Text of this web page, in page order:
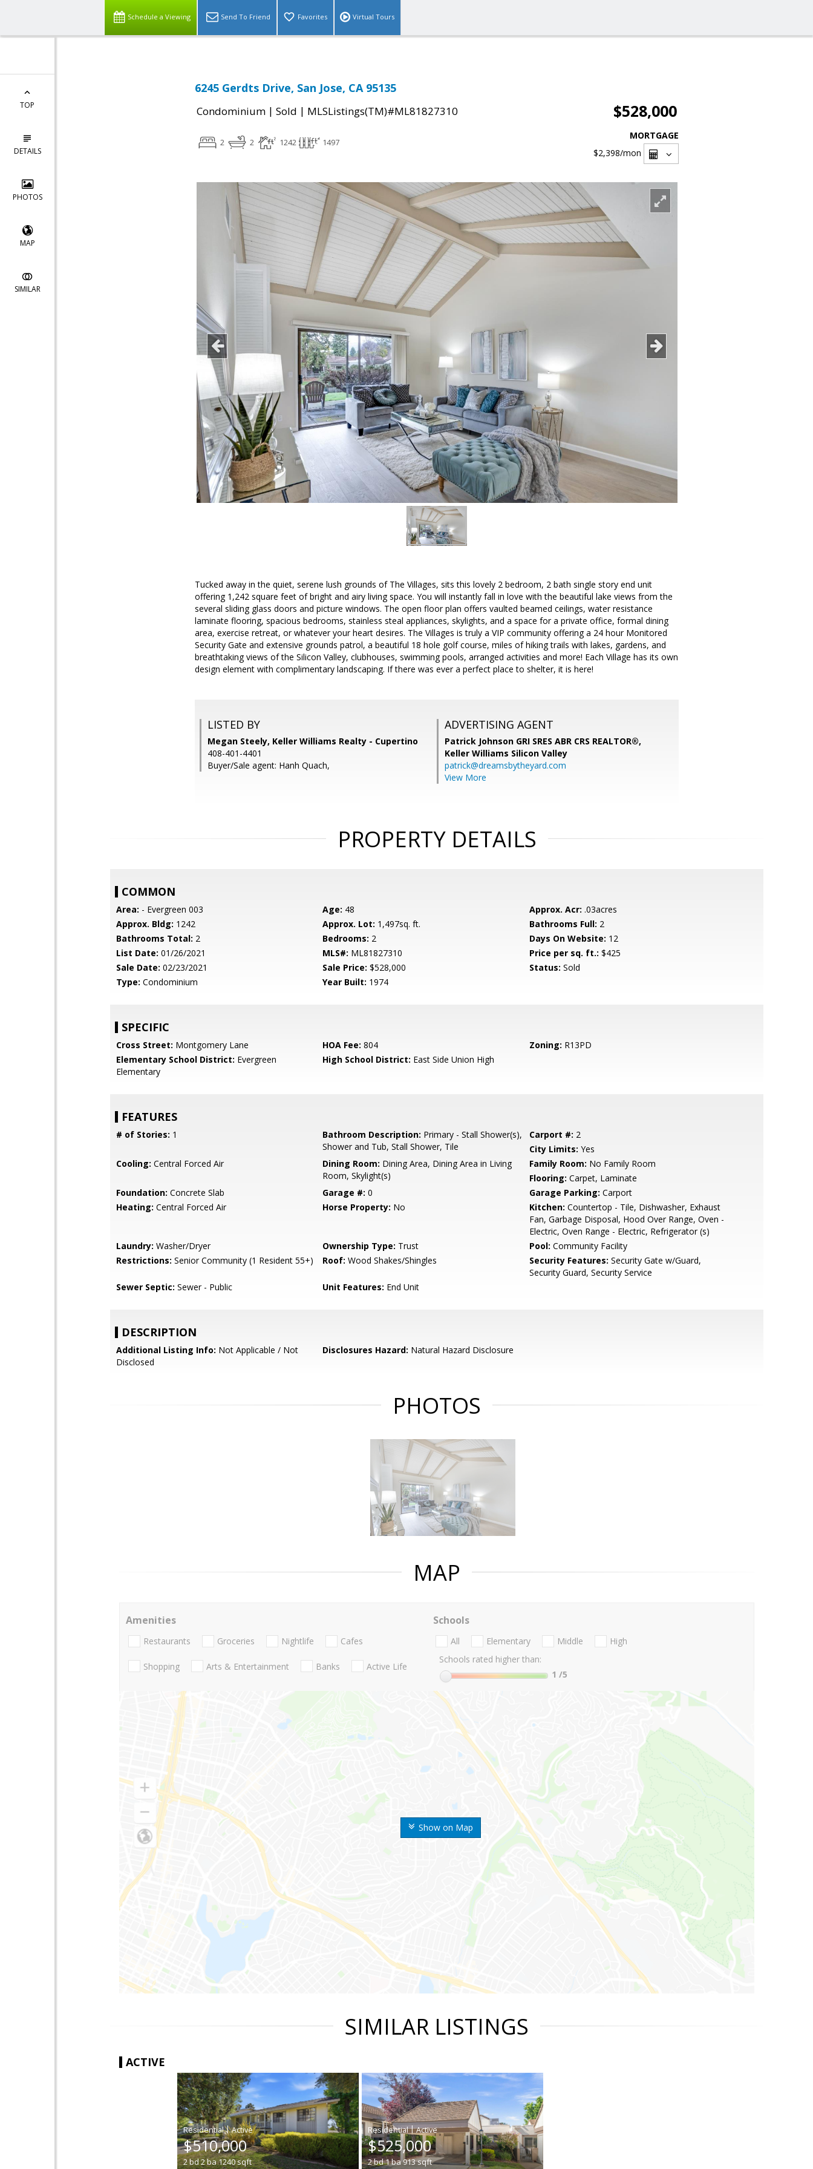
Schedule a Viewing Send To Friend Favorites Virtual Tours
TOP
DETAILS
PHOTOS
MAP
SIMILAR
6245 Gerdts Drive, San Jose, CA 95135
Condominium | Sold | MLSListings(TM)#ML81827310 $528,000
2 2 1242 1497
MORTGAGE
$2,398/mon
Tucked away in the quiet, serene lush grounds of The Villages, sits this lovely 2 bedroom, 2 bath single story end unit
offering 1,242 square feet of bright and airy living space. You will instantly fall in love with the beautiful lake views from the
several sliding glass doors and picture windows. The open floor plan offers vaulted beamed ceilings, water resistance
laminate flooring, spacious bedrooms, stainless steal appliances, skylights, and a space for a private office, formal dining
area, exercise retreat, or whatever your heart desires. The Villages is truly a VIP community offering a 24 hour Monitored
Security Gate and extensive grounds patrol, a beautiful 18 hole golf course, miles of hiking trails with lakes, gardens, and
breathtaking views of the Silicon Valley, clubhouses, swimming pools, arranged activities and more! Each Village has its own
design element with complimentary landscaping. If there was ever a perfect place to shelter, it is here!
LISTED BY
Megan Steely, Keller Williams Realty - Cupertino
408-401-4401
Buyer/Sale agent: Hanh Quach,
ADVERTISING AGENT
Patrick Johnson GRI SRES ABR CRS REALTOR®,
Keller Williams Silicon Valley
patrick@dreamsbytheyard.com
View More
PROPERTY DETAILS
COMMON
Area: - Evergreen 003 Age: 48 Approx. Acr: .03acres
Approx. Bldg: 1242 Approx. Lot: 1,497sq. ft. Bathrooms Full: 2
Bathrooms Total: 2 Bedrooms: 2 Days On Website: 12
List Date: 01/26/2021 MLS#: ML81827310 Price per sq. ft.: $425
Sale Date: 02/23/2021 Sale Price: $528,000 Status: Sold
Type: Condominium Year Built: 1974
SPECIFIC
Cross Street: Montgomery Lane HOA Fee: 804 Zoning: R13PD
Elementary School District: Evergreen
Elementary
High School District: East Side Union High
FEATURES
# of Stories: 1 Bathroom Description: Primary - Stall Shower(s),
Shower and Tub, Stall Shower, Tile
Carport #: 2
City Limits: Yes
Cooling: Central Forced Air Dining Room: Dining Area, Dining Area in Living
Room, Skylight(s)
Family Room: No Family Room
Flooring: Carpet, Laminate
Foundation: Concrete Slab Garage #: 0 Garage Parking: Carport
Heating: Central Forced Air Horse Property: No Kitchen: Countertop - Tile, Dishwasher, Exhaust
Fan, Garbage Disposal, Hood Over Range, Oven -
Electric, Oven Range - Electric, Refrigerator (s)
Laundry: Washer/Dryer Ownership Type: Trust Pool: Community Facility
Restrictions: Senior Community (1 Resident 55+) Roof: Wood Shakes/Shingles Security Features: Security Gate w/Guard,
Security Guard, Security Service
Sewer Septic: Sewer - Public Unit Features: End Unit
DESCRIPTION
Additional Listing Info: Not Applicable / Not
Disclosed
Disclosures Hazard: Natural Hazard Disclosure
PHOTOS
MAP
Show on Map
Amenities
Restaurants Groceries Nightlife Cafes
Shopping Arts & Entertainment Banks Active Life
Schools
All Elementary Middle
High
Schools rated higher than:
1 /5
SIMILAR LISTINGS
ACTIVE
|
$510,000
2bd2ba1240sqft
|
$525,000
2bd1ba 913sqft